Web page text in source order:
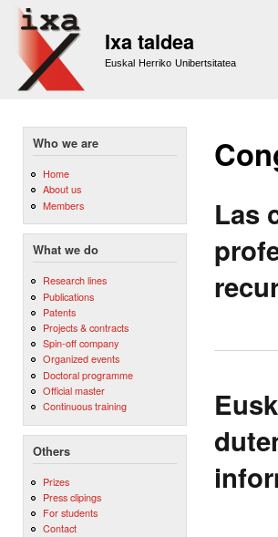
Ixa taldea
Euskal Herriko Unibertsitatea
Who we are
Home
About us
Members
What we do
Research lines
Publications
Patents
Projects & contracts
Spin-off company
Organized events
Doctoral programme
Official master
Continuous training
Others
Prizes
Press clipings
For students
Contact
Las